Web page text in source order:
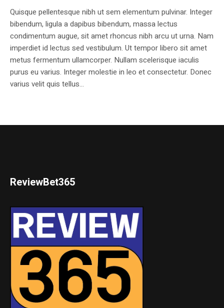
Quisque pellentesque nibh ut sem elementum pulvinar. Integer
bibendum, ligula a dapibus bibendum, massa lectus
condimentum augue, sit amet rhoncus nibh arcu ut urna. Nam
imperdiet id lectus sed vestibulum. Ut tempor libero sit amet
metus fermentum ullamcorper. Nullam scelerisque iaculis
purus eu varius. Integer molestie in leo et consectetur. Donec
varius velit quis tellus...
ReviewBet365